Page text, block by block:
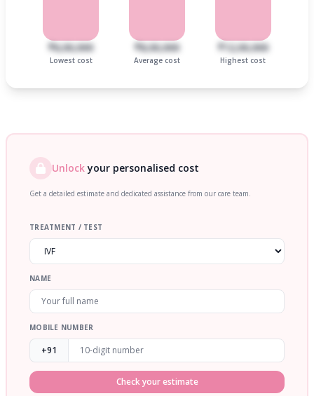
₹6,00,000
Lowest cost
₹8,00,000
Average cost
₹12,00,000
Highest cost
Unlockyour personalised cost
Get a detailed estimate and dedicated assistance from our care team.
TREATMENT / TEST
NAME
MOBILE NUMBER
+91
Check your estimate